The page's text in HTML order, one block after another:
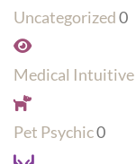
Uncategorized0
Medical Intuitive
Pet Psychic0